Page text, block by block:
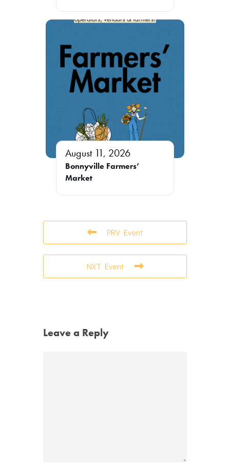
August 11, 2026
Bonnyville Farmers’
Market
PRV Event
NXT Event
Leave a Reply